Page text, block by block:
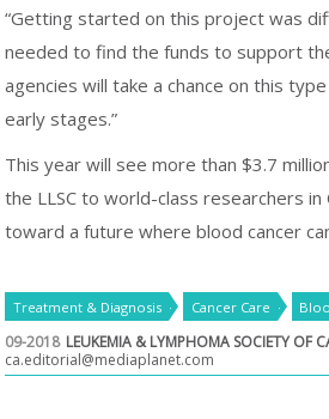
“Getting started on this project was
needed to find the funds to support
agencies will take a chance on this
early stages.”
This year will see more than $3.7
the LLSC to world-class researchers in
toward a future where blood cancer
Treatment & Diagnosis Cancer Care
09-2018 LEUKEMIA & LYMPHOMA SOCIETY OF
ca.editorial@mediaplanet.com